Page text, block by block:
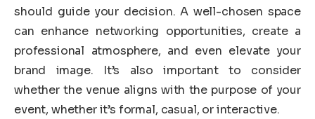
should guide your decision. A well-chosen space
can enhance networking opportunities, create a
professional atmosphere, and even elevate your
brand image. It’s also important to consider
whether the venue aligns with the purpose of your
event, whether it’s formal, casual, or interactive.